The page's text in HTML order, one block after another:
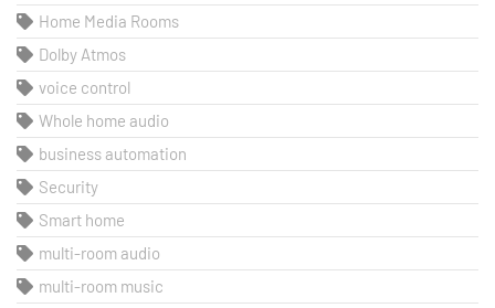
Home Media Rooms
Dolby Atmos
voice control
Whole home audio
business automation
Security
Smart home
multi-room audio
multi-room music